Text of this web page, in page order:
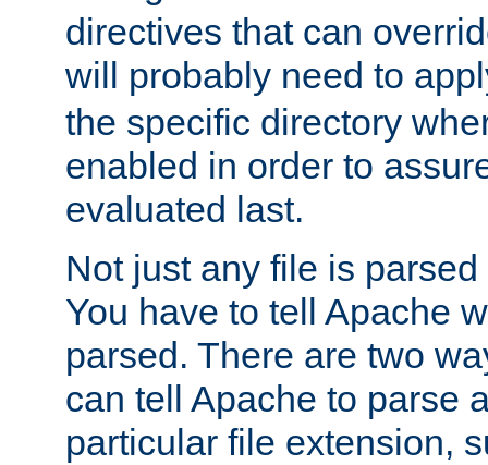
directives that can
will probably need to
the specific directory
enabled in order to
evaluated last.
Not just any file is
You have to tell Apache
parsed. There are two
can tell Apache to parse
particular file extension,